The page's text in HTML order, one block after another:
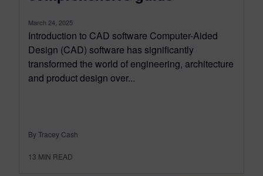
March 24, 2025
Introduction to CAD software Computer-Aided
Design (CAD) software has significantly
transformed the world of engineering, architecture
and product design over...
By Tracey Cash
13 MIN READ